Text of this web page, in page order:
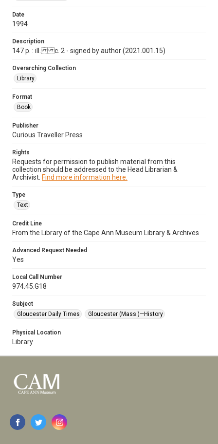
Date
1994
Description
147 p. : ill. c. 2 - signed by author (2021.001.15)
Overarching Collection
Library
Format
Book
Publisher
Curious Traveller Press
Rights
Requests for permission to publish material from this
collection should be addressed to the Head Librarian &
Archivist. Find more information here.
Type
Text
Credit Line
From the Library of the Cape Ann Museum Library & Archives
Advanced Request Needed
Yes
Local Call Number
974.45.G18
Subject
Gloucester Daily Times
Gloucester (Mass.)—History
Physical Location
Library